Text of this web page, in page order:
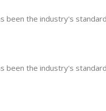
the industry's
the industry's